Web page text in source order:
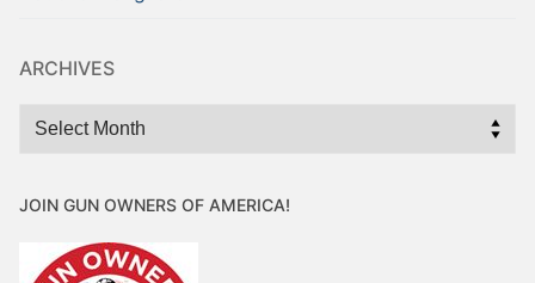
ARCHIVES
Archives
JOIN GUN OWNERS OF AMERICA!